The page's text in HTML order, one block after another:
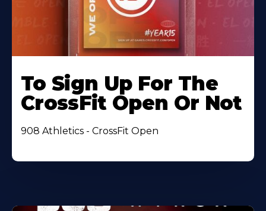
To Sign Up For The
CrossFit Open Or Not
908 Athletics - CrossFit Open